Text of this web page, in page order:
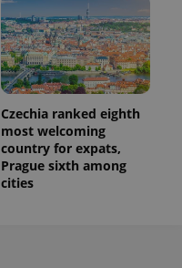
Czechia ranked eighth
most welcoming
country for expats,
Prague sixth among
cities